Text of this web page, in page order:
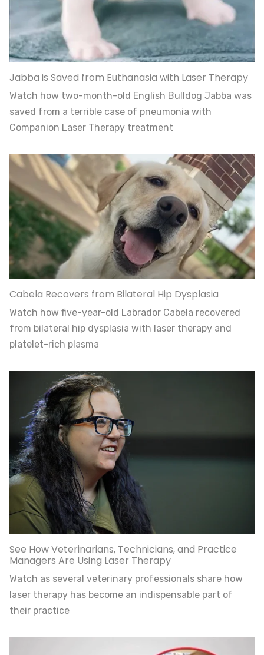
Jabba is Saved from Euthanasia with Laser Therapy
Watch how two-month-old English Bulldog Jabba was
saved from a terrible case of pneumonia with
Companion Laser Therapy treatment
Cabela Recovers from Bilateral Hip Dysplasia
Watch how five-year-old Labrador Cabela recovered
from bilateral hip dysplasia with laser therapy and
platelet-rich plasma
See How Veterinarians, Technicians, and Practice
Managers Are Using Laser Therapy
Watch as several veterinary professionals share how
laser therapy has become an indispensable part of
their practice